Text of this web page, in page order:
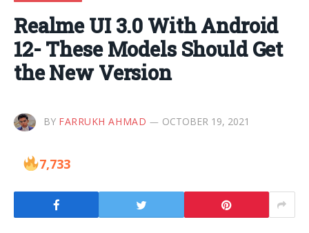
Realme UI 3.0 With Android
12- These Models Should Get
the New Version
BY FARRUKH AHMAD OCTOBER 19, 2021
7,733